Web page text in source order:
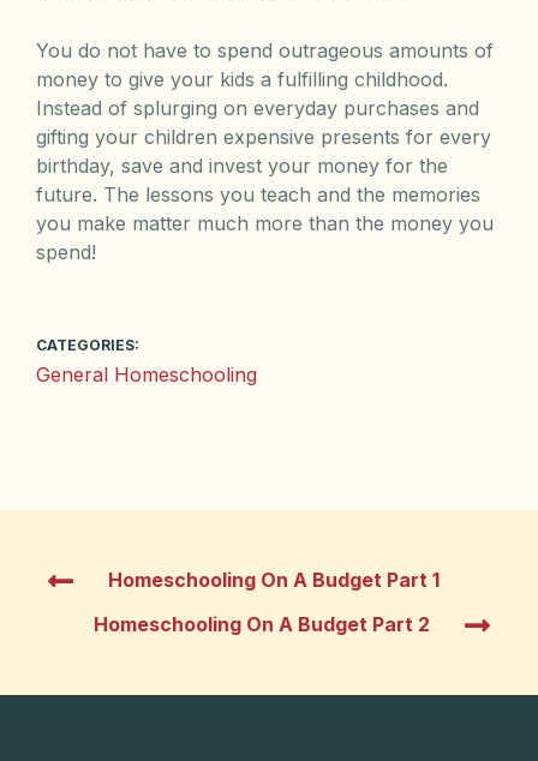
You do not have to spend outrageous amounts of
money to give your kids a fulfilling childhood.
Instead of splurging on everyday purchases and
gifting your children expensive presents for every
birthday, save and invest your money for the
future. The lessons you teach and the memories
you make matter much more than the money you
spend!
CATEGORIES:
General Homeschooling
Homeschooling On A Budget Part 1
Homeschooling On A Budget Part 2